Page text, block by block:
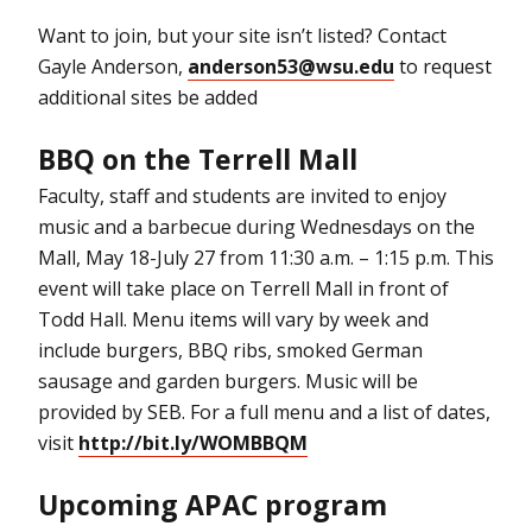
Want to join, but your site isn’t listed? Contact
Gayle Anderson, anderson53@wsu.edu to request
additional sites be added
BBQ on the Terrell Mall
Faculty, staff and students are invited to enjoy
music and a barbecue during Wednesdays on the
Mall, May 18-July 27 from 11:30 a.m. – 1:15 p.m. This
event will take place on Terrell Mall in front of
Todd Hall. Menu items will vary by week and
include burgers, BBQ ribs, smoked German
sausage and garden burgers. Music will be
provided by SEB. For a full menu and a list of dates,
visit http://bit.ly/WOMBBQM
Upcoming APAC program